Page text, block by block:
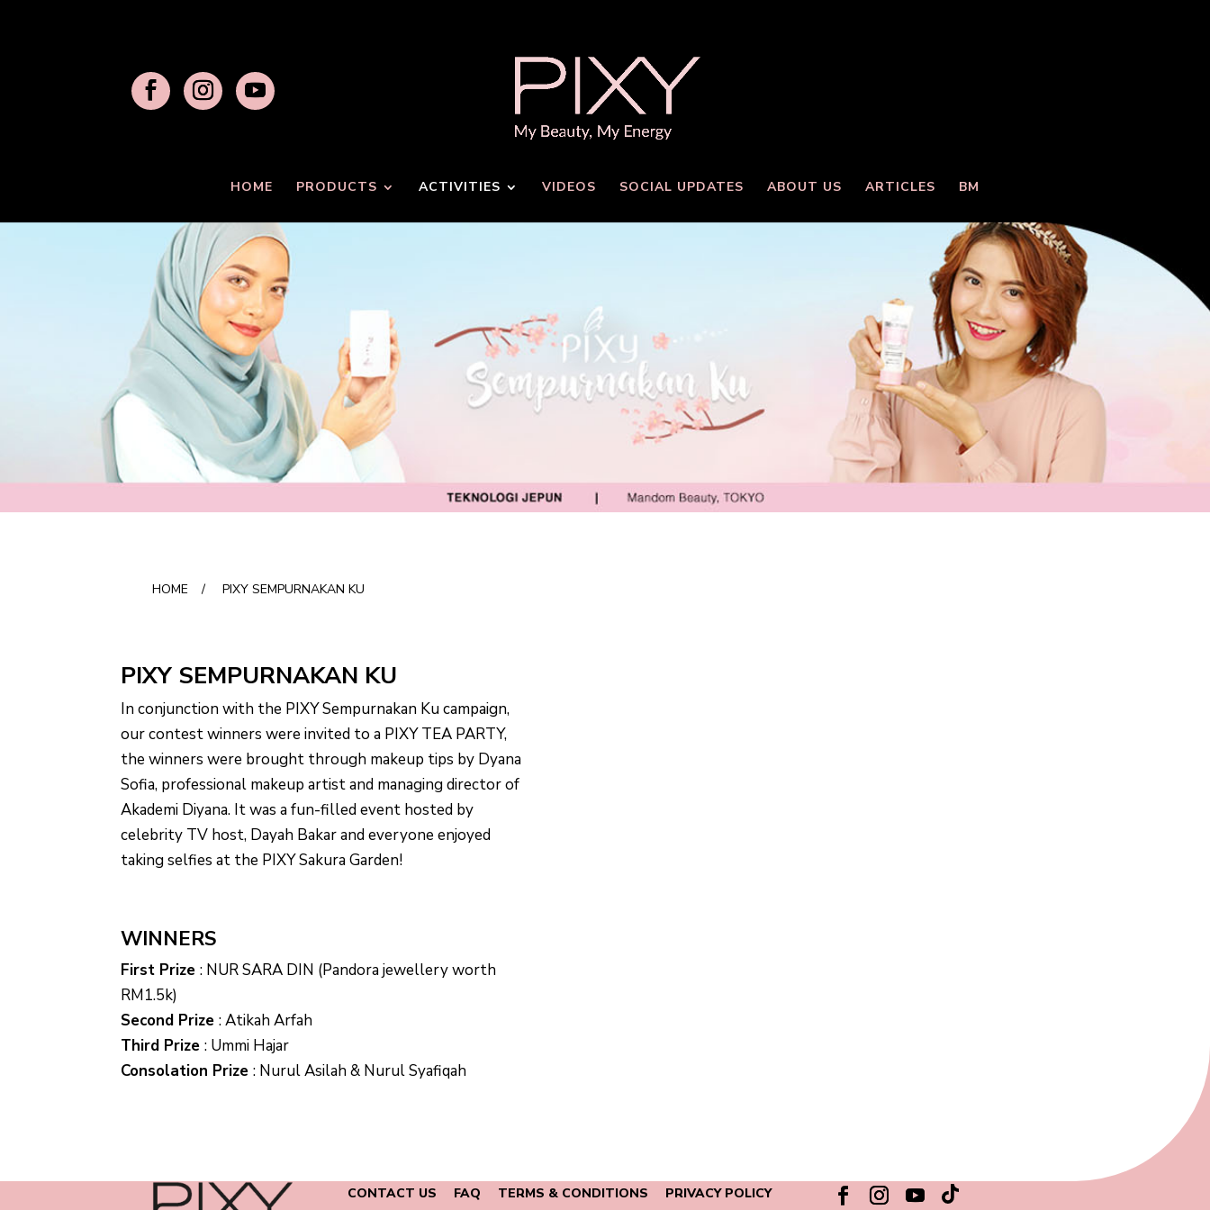
HOME PRODUCTS ACTIVITIES VIDEOS SOCIAL UPDATES ABOUT US ARTICLES BM
HOME / PIXY SEMPURNAKAN KU
PIXY SEMPURNAKAN KU
In conjunction with the PIXY Sempurnakan Ku campaign,
our contest winners were invited to a PIXY TEA PARTY,
the winners were brought through makeup tips by Dyana
Sofia, professional makeup artist and managing director of
Akademi Diyana. It was a fun-filled event hosted by
celebrity TV host, Dayah Bakar and everyone enjoyed
taking selfies at the PIXY Sakura Garden!
WINNERS
First Prize: NUR SARA DIN (Pandora jewellery worth
RM1.5k)
Second Prize:Atikah Arfah
Third Prize: Ummi Hajar
Consolation Prize: Nurul Asilah & Nurul Syafiqah
CONTACT US FAQ TERMS & CONDITIONS PRIVACY POLICY